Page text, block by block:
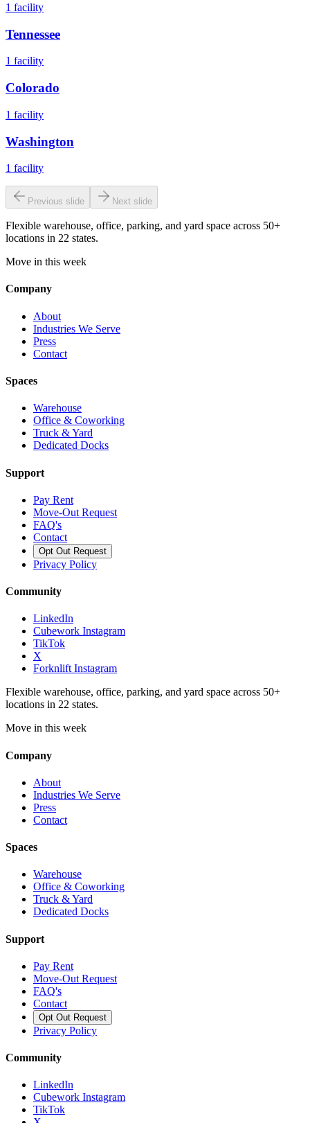
1 facility
Tennessee
1 facility
Colorado
1 facility
Washington
1 facility
Previous slide Next slide
Flexible warehouse, office, parking, and yard space across 50+
locations in 22 states.
Move in this week
Company
About
Industries We Serve
Press
Contact
Spaces
Warehouse
Office & Coworking
Truck & Yard
Dedicated Docks
Support
Pay Rent
Move-Out Request
FAQ's
Contact
Opt Out Request
Privacy Policy
Community
LinkedIn
Cubework Instagram
TikTok
X
Forknlift Instagram
Flexible warehouse, office, parking, and yard space across 50+
locations in 22 states.
Move in this week
Company
About
Industries We Serve
Press
Contact
Spaces
Warehouse
Office & Coworking
Truck & Yard
Dedicated Docks
Support
Pay Rent
Move-Out Request
FAQ's
Contact
Opt Out Request
Privacy Policy
Community
LinkedIn
Cubework Instagram
TikTok